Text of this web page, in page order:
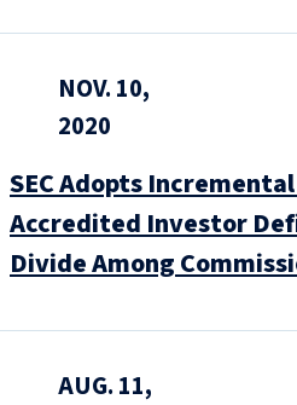
NOV. 10,
2020
SEC Adopts
Accredited Investor
Divide Among
AUG. 11,